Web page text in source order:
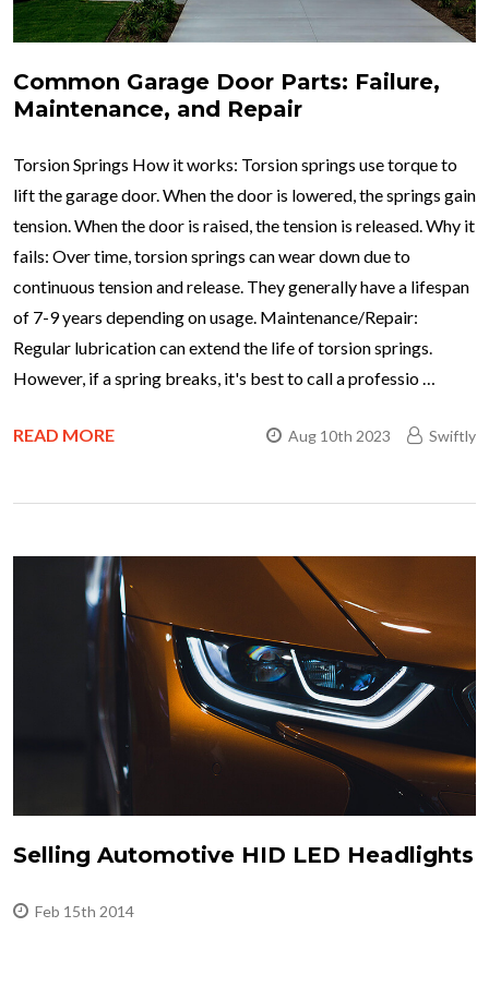
Common Garage Door Parts: Failure,
Maintenance, and Repair
Torsion Springs How it works: Torsion springs use torque to
lift the garage door. When the door is lowered, the springs gain
tension. When the door is raised, the tension is released. Why it
fails: Over time, torsion springs can wear down due to
continuous tension and release. They generally have a lifespan
of 7-9 years depending on usage. Maintenance/Repair:
Regular lubrication can extend the life of torsion springs.
However, if a spring breaks, it's best to call a professio …
READ MORE Aug 10th 2023 Swiftly
Selling Automotive HID LED Headlights
Feb 15th 2014